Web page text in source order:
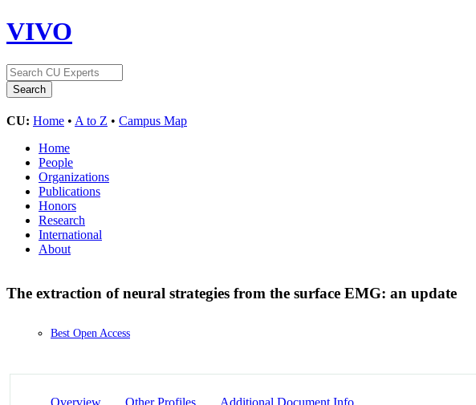
VIVO
CU: Home • A to Z • Campus Map
Home
People
Organizations
Publications
Honors
Research
International
About
The extraction of neural strategies from the surface EMG: an update
Best Open Access
Overview Other Profiles Additional Document Info